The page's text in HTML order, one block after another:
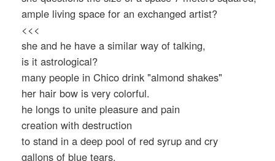
ample living space for an exchanged artist?
<<<
she and he have a similar way of talking,
is it astrological?
many people in Chico drink "almond shakes"
her hair bow is very colorful.
he longs to unite pleasure and pain
creation with destruction
to stand in a deep pool of red syrup and cry
gallons of blue tears.